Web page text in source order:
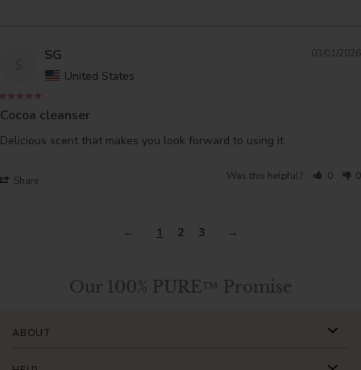
03/01/2026
SG
United States
Cocoa cleanser
Delicious scent that makes you look forward to using it
Share Was this helpful? 0 0
1 2 3
Our 100% PURE™ Promise
ABOUT